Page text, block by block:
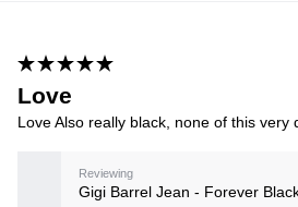
Love
Love Also really black, none of this very
Reviewing
Gigi Barrel Jean - Forever